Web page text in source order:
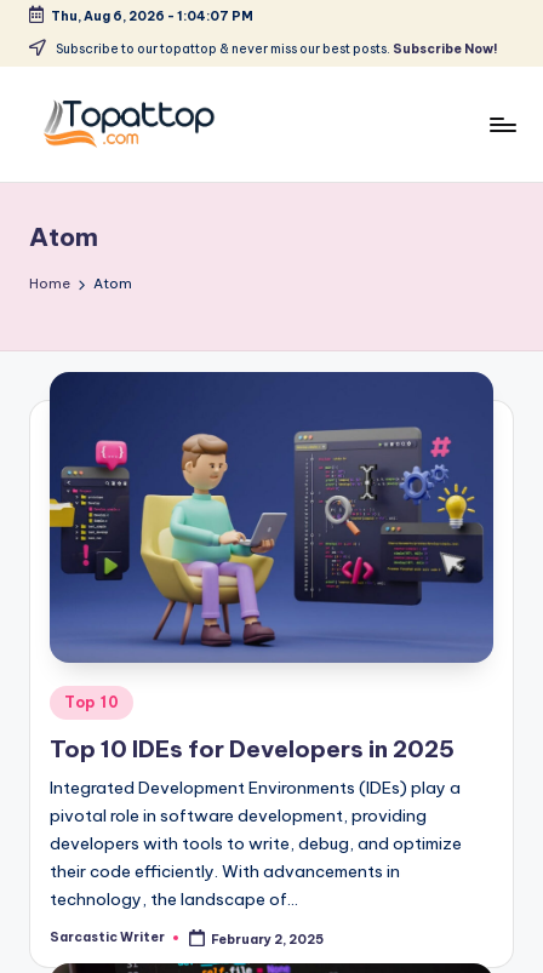
Skip
content
Thu, Aug 6, 2026 - 1:04:07 PM
Subscribe to our topattop & never miss our best posts. Subscribe Now!
p
a
T
o
.
c
m
Softwares
Atom
Home Atom
Posted
in
Top 10
Top 10 IDEs for Developers in 2025
Integrated Development Environments (IDEs) play a
pivotal role in software development, providing
developers with tools to write, debug, and optimize
their code efficiently. With advancements in
technology, the landscape of…
Posted
Sarcastic Writer February 2, 2025